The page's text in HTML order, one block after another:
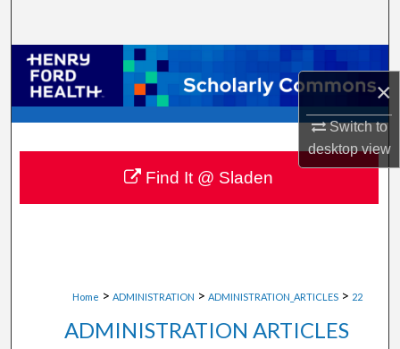
×
Switch to
desktopview
Browse Collections
My Account
About
Digital Commons Network™
Home > ADMINISTRATION > ADMINISTRATION_ARTICLES > 22
ADMINISTRATION ARTICLES
Find It @ Sladen